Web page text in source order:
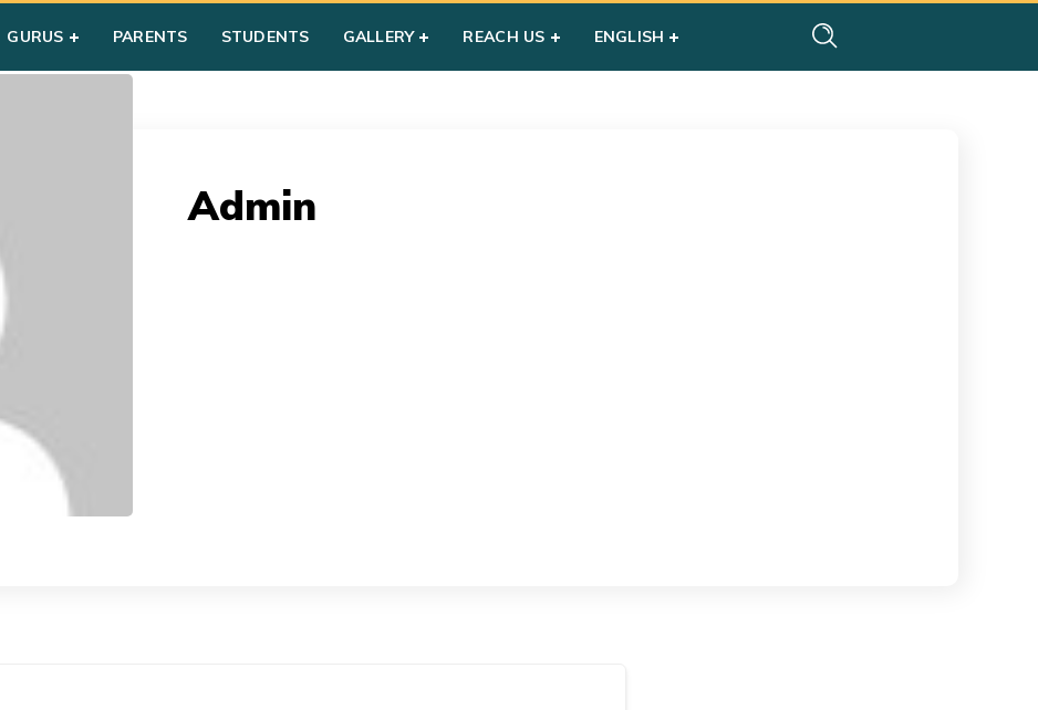
GURUS PARENTS STUDENTS GALLERY REACH US ENGLISH
Admin